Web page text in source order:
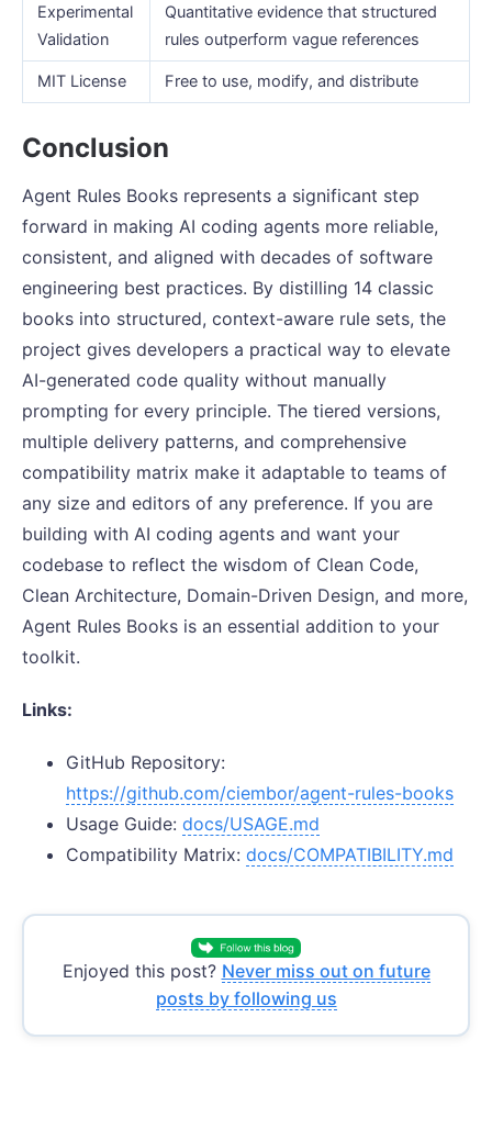
Experimental
Validation
Quantitative evidence that structured
rules outperform vague references
MIT License Free to use, modify, and distribute
Conclusion
Agent Rules Books represents a significant step
forward in making AI coding agents more reliable,
consistent, and aligned with decades of software
engineering best practices. By distilling 14 classic
books into structured, context-aware rule sets, the
project gives developers a practical way to elevate
AI-generated code quality without manually
prompting for every principle. The tiered versions,
multiple delivery patterns, and comprehensive
compatibility matrix make it adaptable to teams of
any size and editors of any preference. If you are
building with AI coding agents and want your
codebase to reflect the wisdom of Clean Code,
Clean Architecture, Domain-Driven Design, and more,
Agent Rules Books is an essential addition to your
toolkit.
Links:
GitHub Repository:
https://github.com/ciembor/agent-rules-books
Usage Guide: docs/USAGE.md
Compatibility Matrix: docs/COMPATIBILITY.md
Enjoyed this post? Never miss out on future
posts by following us